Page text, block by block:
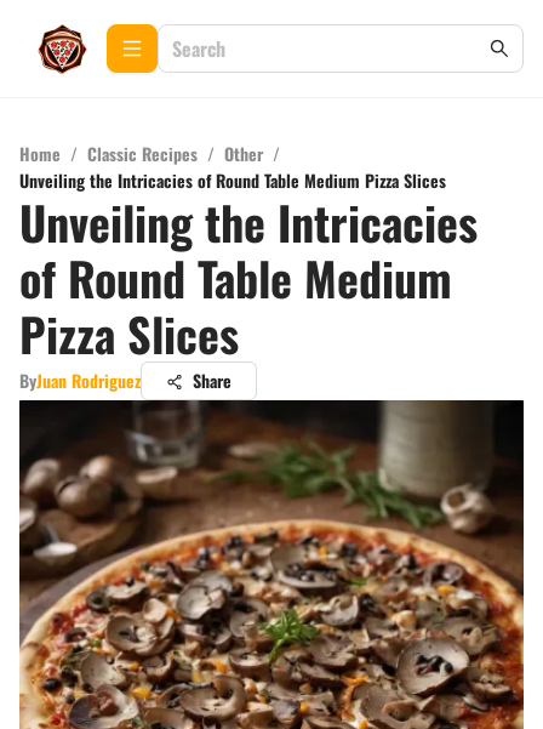
Home / Classic Recipes / Other /
Unveiling the Intricacies of Round Table Medium Pizza Slices
Unveiling the Intricacies
of Round Table Medium
Pizza Slices
ByJuan Rodriguez Share